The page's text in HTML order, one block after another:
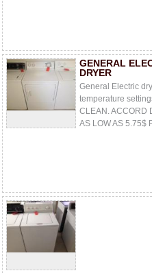
GENERAL
DRYER
General Electric
temperature
CLEAN. ACCORD
AS LOW AS 5.75$